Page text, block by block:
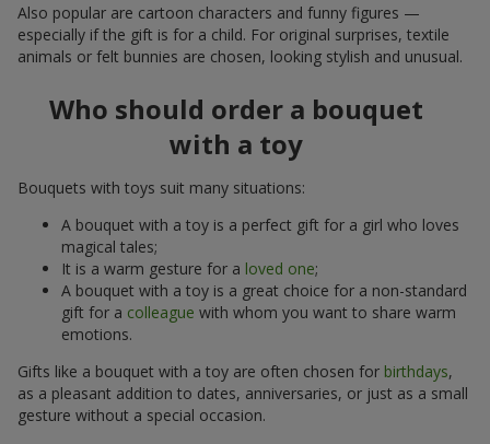
Also popular are cartoon characters and funny figures —
especially if the gift is for a child. For original surprises, textile
animals or felt bunnies are chosen, looking stylish and unusual.
Who should order a bouquet
with a toy
Bouquets with toys suit many situations:
A bouquet with a toy is a perfect gift for a girl who loves
magical tales;
It is a warm gesture for a loved one;
A bouquet with a toy is a great choice for a non-standard
gift for a colleague with whom you want to share warm
emotions.
Gifts like a bouquet with a toy are often chosen for birthdays,
as a pleasant addition to dates, anniversaries, or just as a small
gesture without a special occasion.